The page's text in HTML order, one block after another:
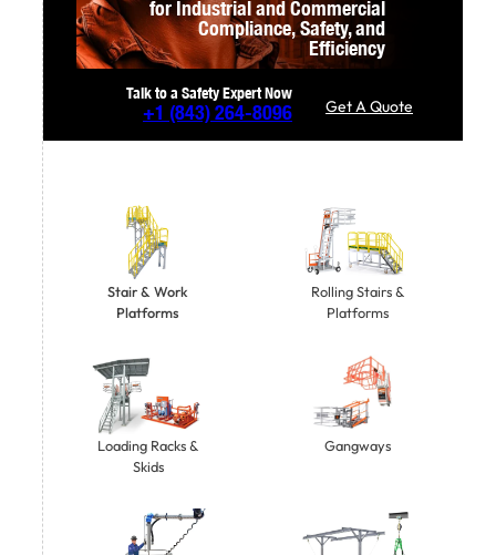
for Industrial and Commercial
Compliance,Safety, and
Efficiency
Talk to a Safety Expert Now
+1 (843) 264-8096 Get A Quote
Stair & Work
Platforms
Rolling Stairs &
Platforms
Loading Racks &
Skids
Gangways